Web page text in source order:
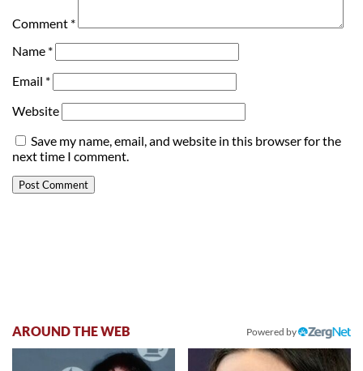
Comment *
Name *
Email *
Website
Save my name, email, and website in this browser for the
next time I comment.
AROUND THE WEB Powered by